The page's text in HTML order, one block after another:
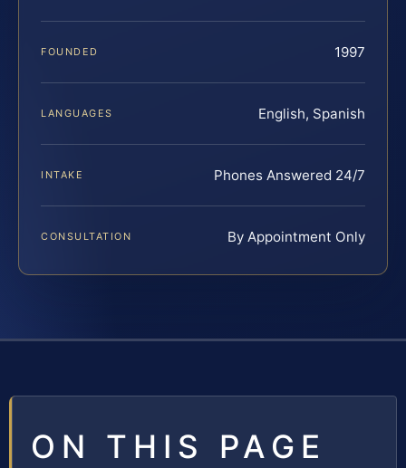
FOUNDED 1997
LANGUAGES English, Spanish
INTAKE Phones Answered 24/7
CONSULTATION By Appointment Only
ON THIS PAGE